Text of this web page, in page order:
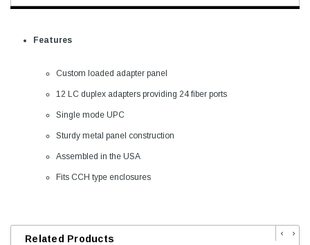
Features
Custom loaded adapter panel
12 LC duplex adapters providing 24 fiber ports
Single mode UPC
Sturdy metal panel construction
Assembled in the USA
Fits CCH type enclosures
Related Products ‹ ›